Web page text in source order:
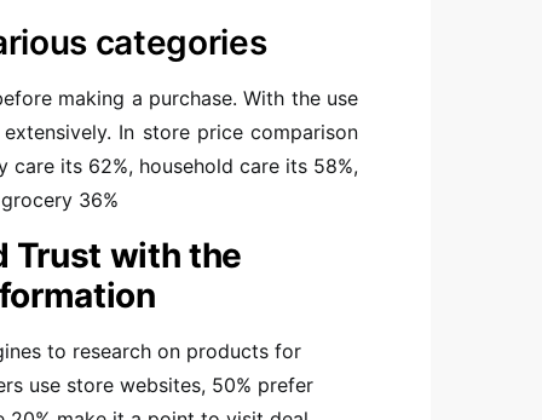
categories
making a purchase. With the use
In store price comparison
its 62%, household care its 58%,
36%
Trust with the
to research on products for
use store websites, 50% prefer